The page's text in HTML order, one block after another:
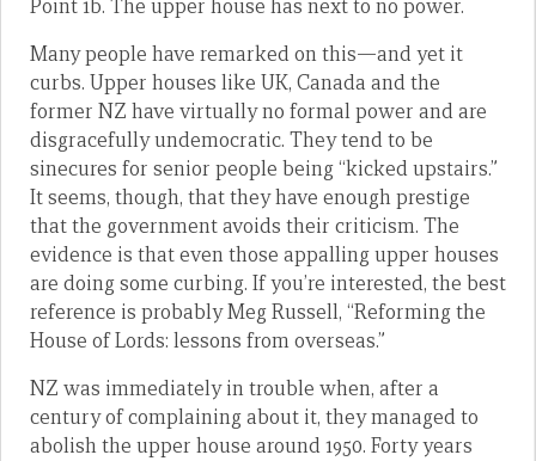
Point 1b. The upper house has next to no power.
Many people have remarked on this—and yet it
curbs. Upper houses like UK, Canada and the
former NZ have virtually no formal power and are
disgracefully undemocratic. They tend to be
sinecures for senior people being “kicked upstairs.”
It seems, though, that they have enough prestige
that the government avoids their criticism. The
evidence is that even those appalling upper houses
are doing some curbing. If you’re interested, the best
reference is probably Meg Russell, “Reforming the
House of Lords: lessons from overseas.”
NZ was immediately in trouble when, after a
century of complaining about it, they managed to
abolish the upper house around 1950. Forty years